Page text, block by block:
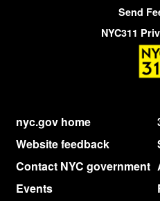
Send
NYC311
nyc.gov home
Website feedback
Contact NYC government
Events